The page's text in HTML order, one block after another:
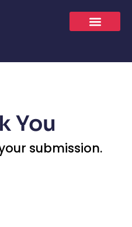
You
submission.